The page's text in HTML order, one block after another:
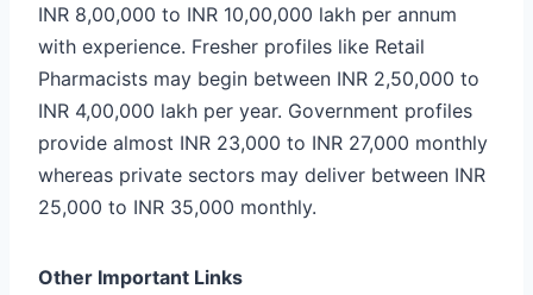
INR 8,00,000 to INR 10,00,000 lakh per annum
with experience. Fresher profiles like Retail
Pharmacists may begin between INR 2,50,000 to
INR 4,00,000 lakh per year. Government profiles
provide almost INR 23,000 to INR 27,000 monthly
whereas private sectors may deliver between INR
25,000 to INR 35,000 monthly.
Other Important Links